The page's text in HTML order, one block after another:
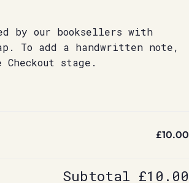
by our booksellers with
To add a handwritten note,
stage.
£10.00
Subtotal £10.00